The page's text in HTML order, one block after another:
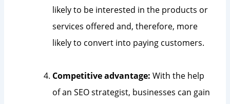
likely to be interested in the products or
services offered and, therefore, more
likely to convert into paying customers.
Competitive advantage: With the help
of an SEO strategist, businesses can gain